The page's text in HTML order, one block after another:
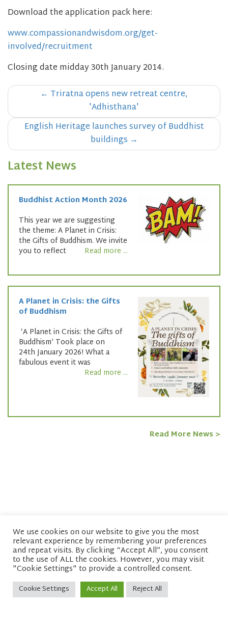
Download the application pack here:
www.compassionandwisdom.org/get-
involved/recruitment
Closing date midday 30th January 2014.
Post
navigation
← Triratna opens new retreat centre,
'Adhisthana'
English Heritage launches survey of Buddhist
buildings →
Latest News
Buddhist Action Month 2026
This year we are suggesting
the theme: A Planet in Crisis:
the Gifts of Buddhism. We invite
you to reflect
Read more ...
A Planet in Crisis: the Gifts
of Buddhism
‘A Planet in Crisis: the Gifts of
Buddhism’ Took place on
24th January 2026! What a
fabulous event it was
Read more ...
Read More News >
© copyright 2026 Network of Buddhist Organisations
We use cookies on our website to give you the most
relevant experience by remembering your preferences
and repeat visits. By clicking “Accept All”, you consent
to the use of ALL the cookies. However, you may visit
"Cookie Settings" to provide a controlled consent.
Cookie Settings Accept All Reject All